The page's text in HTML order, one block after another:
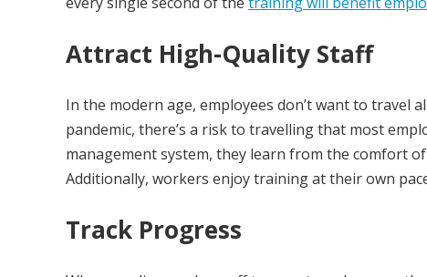
Attract High-Quality Staff
In the modern age, employees don’t want to travel
pandemic, there’s a risk to travelling that most
management system, they learn from the comfort
Additionally, workers enjoy training at their own
Track Progress